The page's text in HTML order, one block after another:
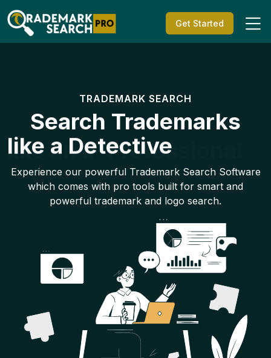
Get Started
TRADEMARK SEARCH
Search Trademarks
like a Detective
Experience our powerful Trademark Search Software
which comes with pro tools built for smart and
powerful trademark and logo search.